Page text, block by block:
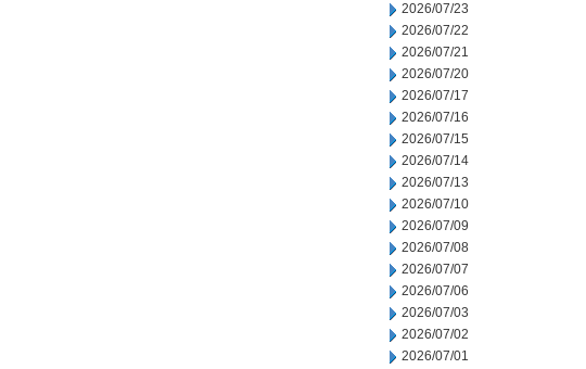
2026/07/23
2026/07/22
2026/07/21
2026/07/20
2026/07/17
2026/07/16
2026/07/15
2026/07/14
2026/07/13
2026/07/10
2026/07/09
2026/07/08
2026/07/07
2026/07/06
2026/07/03
2026/07/02
2026/07/01